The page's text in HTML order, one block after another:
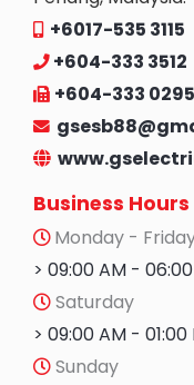
+6017-535 3115
+604-333 3512
+604-333 0295
Business Hours
Monday -
> 09:00 AM -
Saturday
> 09:00 AM - 01:00
Sunday